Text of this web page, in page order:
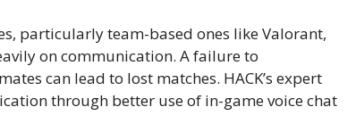
particularly team-based ones like Valorant,
on communication. A failure to
can lead to lost matches. HACK’s expert
through better use of in-game voice chat